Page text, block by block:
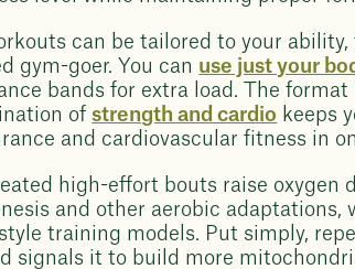
can be tailored to your ability,
gym-goer. You can use just your
bands for extra load. The
ofstrength and cardio keeps
and cardiovascular fitness in
high-effort bouts raise oxygen
and other aerobic adaptations,
training models. Put simply,
signals it to build more